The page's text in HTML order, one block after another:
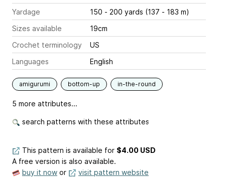
Yardage
150 - 200 yards (137 - 183 m)
Sizes available
19cm
Crochet terminology
US
Languages
English
amigurumi bottom-up in-the-round
5 more attributes...
search patterns with these attributes
This pattern is available for $4.00 USD
A free version is also available.
buy it now or visit pattern website